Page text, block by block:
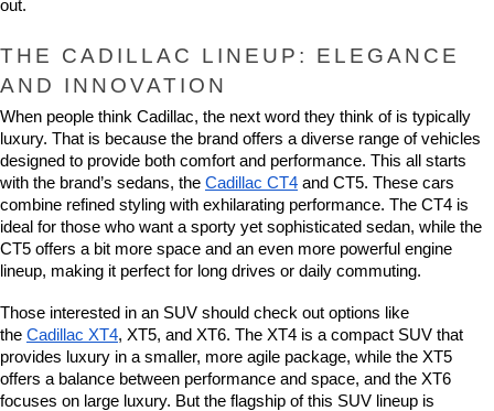
out.
THE CADILLAC LINEUP: ELEGANCE
AND INNOVATION
When people think Cadillac, the next word they think of is typically
luxury. That is because the brand offers a diverse range of vehicles
designed to provide both comfort and performance. This all starts
with the brand’s sedans, the Cadillac CT4 and CT5. These cars
combine refined styling with exhilarating performance. The CT4 is
ideal for those who want a sporty yet sophisticated sedan, while the
CT5 offers a bit more space and an even more powerful engine
lineup, making it perfect for long drives or daily commuting.
Those interested in an SUV should check out options like
the Cadillac XT4, XT5, and XT6. The XT4 is a compact SUV that
provides luxury in a smaller, more agile package, while the XT5
offers a balance between performance and space, and the XT6
focuses on large luxury. But the flagship of this SUV lineup is